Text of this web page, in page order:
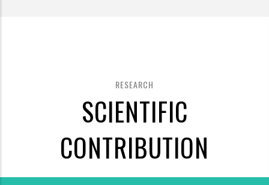
RESEARCH
SCIENTIFIC
CONTRIBUTION